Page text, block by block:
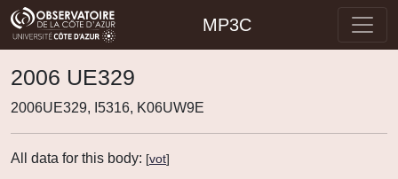
MP3C
2006 UE329
2006UE329, I5316, K06UW9E
All data for this body: [vot]